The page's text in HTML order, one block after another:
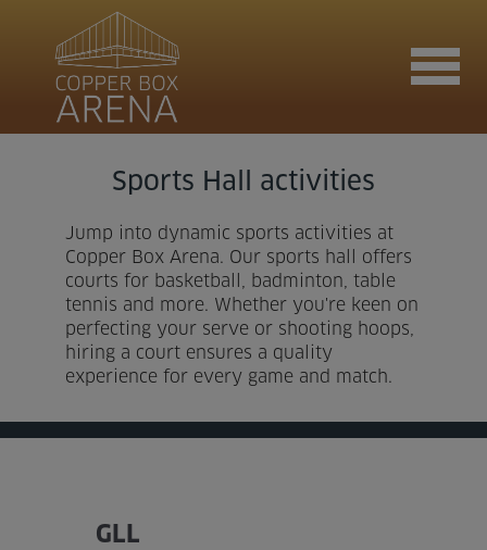
Join now
Book now
Hire the venue
Sports Hall activities
Jump into dynamic sports activities at
Copper Box Arena. Our sports hall offers
courts for basketball, badminton, table
tennis and more. Whether you're keen on
perfecting your serve or shooting hoops,
hiring a court ensures a quality
experience for every game and match.
GLL